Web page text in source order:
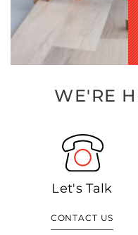
WE'RE
Let's Talk
CONTACT US